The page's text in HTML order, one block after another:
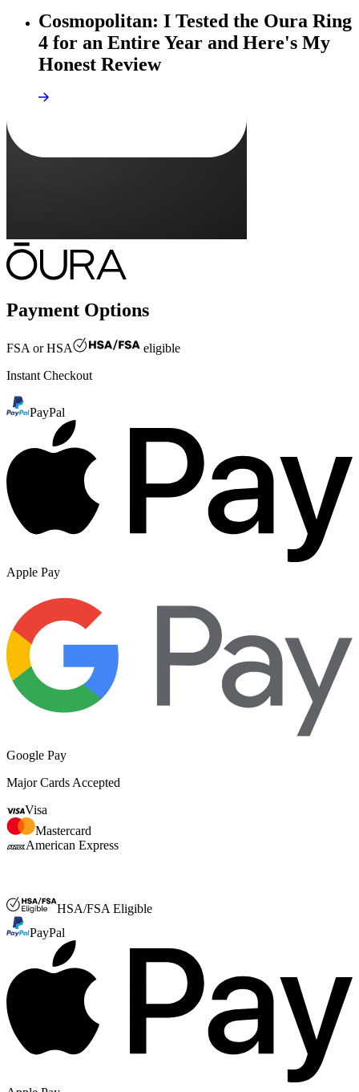
Cosmopolitan: I Tested the Oura Ring
4 for an Entire Year and Here's My
Honest Review
Payment Options
FSA or HSA
eligible
Instant Checkout
PayPal
Apple Pay
Google Pay
Major Cards Accepted
Visa
Mastercard
American Express
HSA/FSA Eligible
PayPal